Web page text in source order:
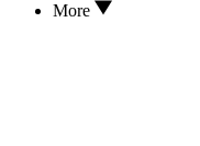
More